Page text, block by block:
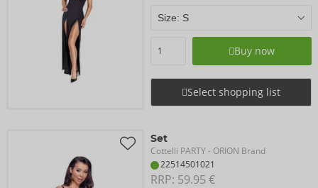
Buy now
Select shopping list
Set
Cottelli PARTY- ORION Brand
22514501021
RRP: 59.95 €